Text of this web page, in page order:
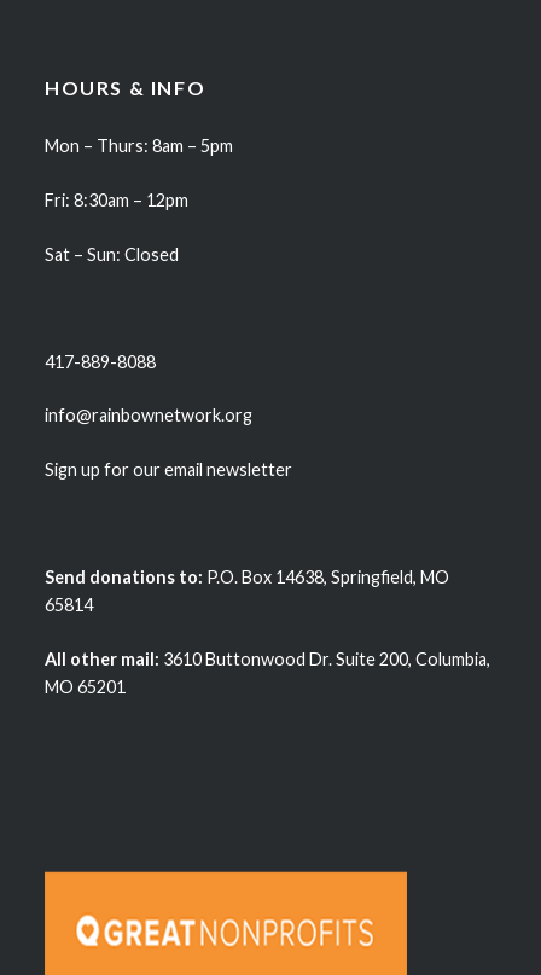
HOURS & INFO
Mon – Thurs: 8am – 5pm
Fri: 8:30am – 12pm
Sat – Sun: Closed
417-889-8088
info@rainbownetwork.org
Sign up for our email newsletter
Send donations to: P.O. Box 14638, Springfield, MO
65814
All other mail: 3610 Buttonwood Dr. Suite 200, Columbia,
MO 65201